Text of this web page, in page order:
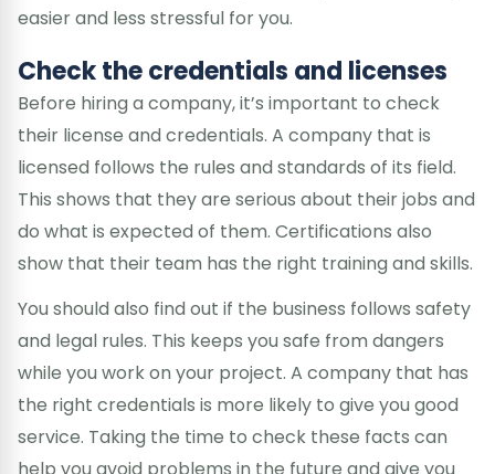
easier and less stressful for you.
Check the credentials and licenses
Before hiring a company, it’s important to check
their license and credentials. A company that is
licensed follows the rules and standards of its field.
This shows that they are serious about their jobs and
do what is expected of them. Certifications also
show that their team has the right training and skills.
You should also find out if the business follows safety
and legal rules. This keeps you safe from dangers
while you work on your project. A company that has
the right credentials is more likely to give you good
service. Taking the time to check these facts can
help you avoid problems in the future and give you